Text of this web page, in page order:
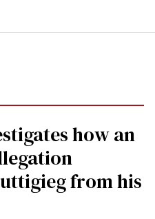
how an
from his